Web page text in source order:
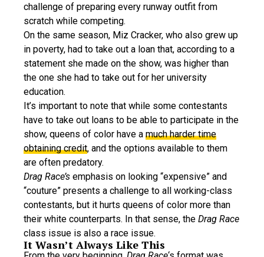
challenge of preparing every runway outfit from
scratch while competing.
On the same season, Miz Cracker, who also grew up
in poverty, had to take out a loan that, according to a
statement she made on the show, was higher than
the one she had to take out for her university
education.
It’s important to note that while some contestants
have to take out loans to be able to participate in the
show, queens of color have a much harder time
obtaining credit, and the options available to them
are often predatory.
Drag Race’s emphasis on looking “expensive” and
“couture” presents a challenge to all working-class
contestants, but it hurts queens of color more than
their white counterparts. In that sense, the Drag Race
class issue is also a race issue.
It Wasn’t Always Like This